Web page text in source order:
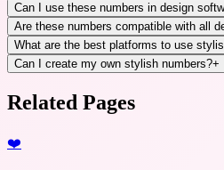
Can I use these numbers in design
Are these numbers compatible with all
What are the best platforms to use
Can I create my own stylish numbers?+
Related Pages
❤️